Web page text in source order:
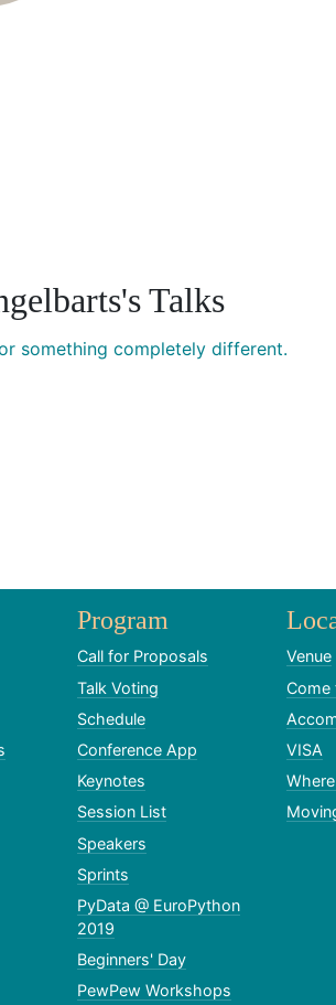
Talks
something completely different.
Program
Call for Proposals
Talk Voting
Schedule
Conference App
Keynotes
Session List
Speakers
Sprints
PyData @ EuroPython
2019
Beginners' Day
PewPew Workshops
Venue
Come
VISA